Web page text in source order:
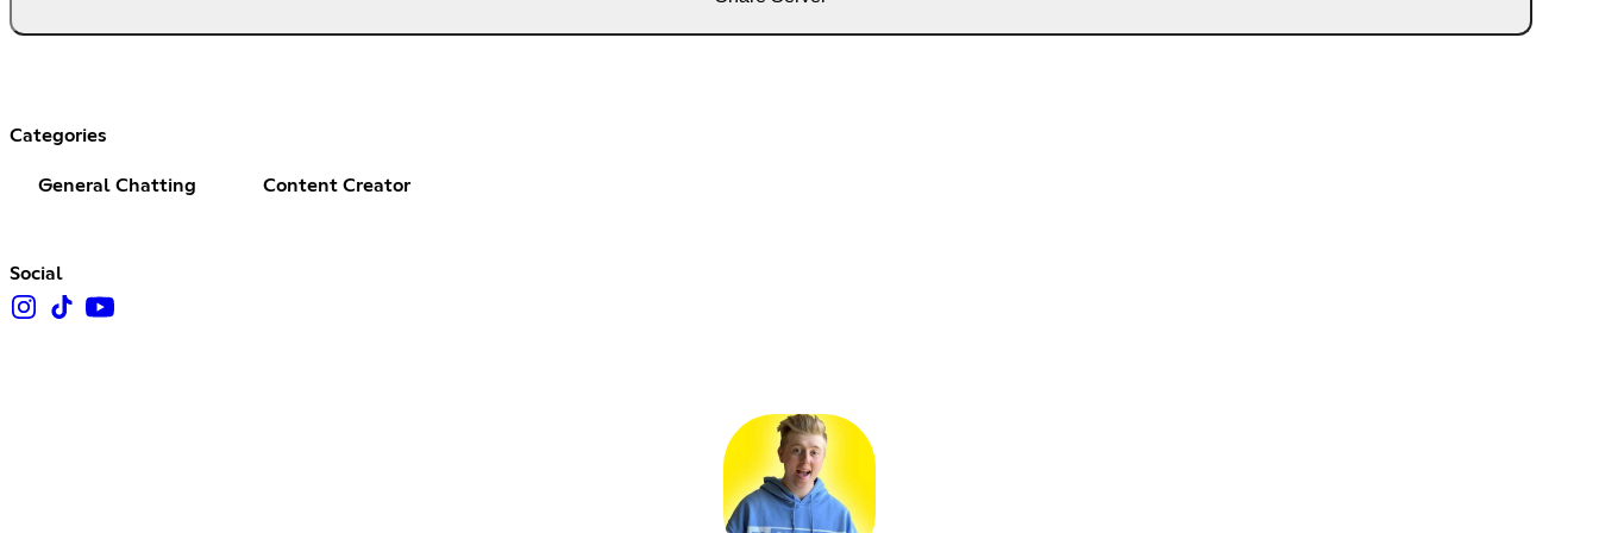
Categories
General Chatting Content Creator
Social